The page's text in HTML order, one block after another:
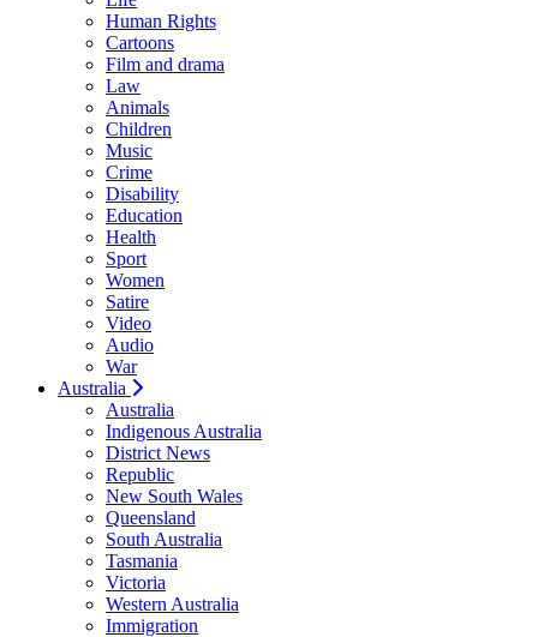
Human Rights
Cartoons
Film and drama
Law
Animals
Children
Music
Crime
Disability
Education
Health
Sport
Women
Satire
Video
Audio
War
Australia
Australia
Indigenous Australia
District News
Republic
New South Wales
Queensland
South Australia
Tasmania
Victoria
Western Australia
Immigration